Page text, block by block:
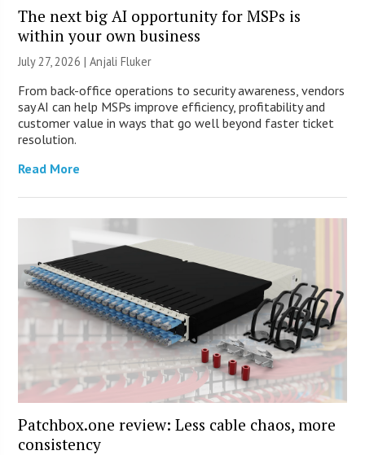
The next big AI opportunity for MSPs is
within your own business
July 27, 2026 |Anjali Fluker
From back-office operations to security awareness, vendors
say AI can help MSPs improve efficiency, profitability and
customer value in ways that go well beyond faster ticket
resolution.
Read More
Patchbox.one review: Less cable chaos, more
consistency